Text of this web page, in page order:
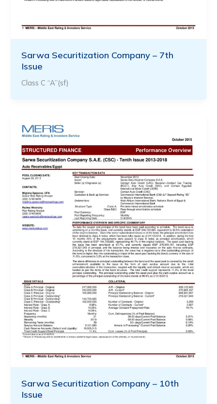
Sarwa Securitization Company – 7th
Issue
Class C “A”(sf)
Sarwa Securitization Company – 10th
Issue